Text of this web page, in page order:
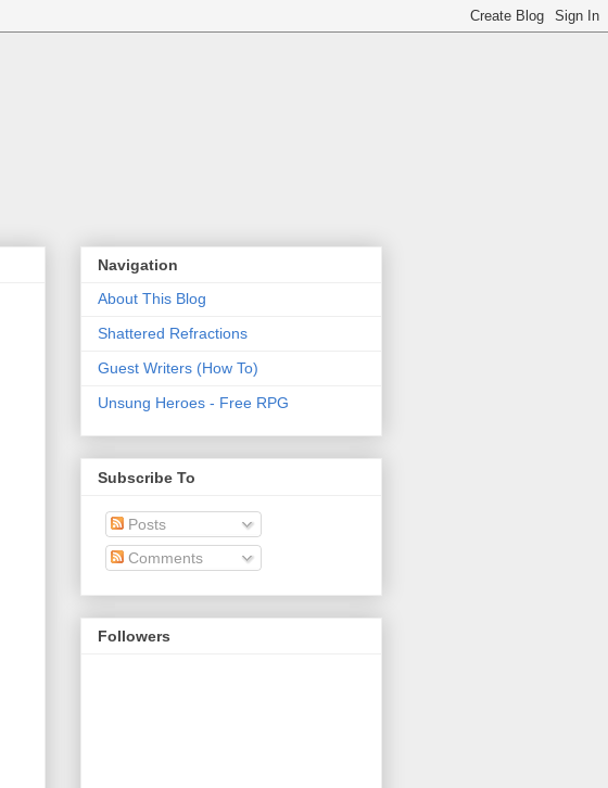
Navigation
About This Blog
Shattered Refractions
Guest Writers (How To)
Unsung Heroes - Free RPG
Subscribe To
Posts
Comments
Followers